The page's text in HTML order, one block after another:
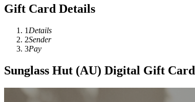
Gift Card Details
1 Details
2Sender
3Pay
Sunglass Hut (AU) Digital Gift Card